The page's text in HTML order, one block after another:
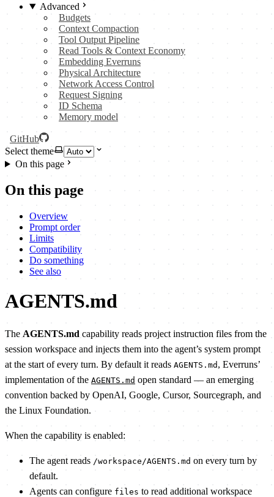
Advanced
Budgets
Context Compaction
Tool Output Pipeline
Read Tools & Context Economy
Embedding Everruns
Physical Architecture
Network Access Control
Request Signing
ID Schema
Memory model
GitHub
Select theme
On this page
On this page
Overview
Prompt order
Limits
Compatibility
Do something
See also
AGENTS.md
The AGENTS.md capability reads project instruction files from the
session workspace and injects them into the agent’s system prompt
at the start of every turn. By default it reads AGENTS.md , Everruns’
implementation of the AGENTS.md open standard — an emerging
convention backed by OpenAI, Google, Cursor, Sourcegraph, and
the Linux Foundation.
When the capability is enabled:
The agent reads /workspace/AGENTS.md on every turn by
default.
Agents can configure files to read additional workspace